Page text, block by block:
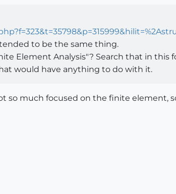
to be the same thing.
Element Analysis"? Search that in this
would have anything to do with it.
so much focused on the finite element,